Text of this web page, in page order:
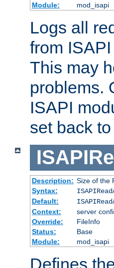
Module:
mod_isapi
Logs all
from
This may
problems.
ISAPI
set back to
Description: Size of the
Syntax:
Default:
Context:
server
Override:
FileInfo
Status:
Base
Module:
mod_isapi
Defines